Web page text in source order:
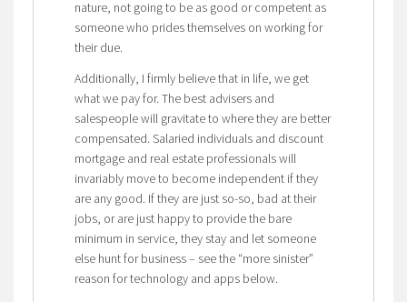
nature, not going to be as good or competent as
someone who prides themselves on working for
their due.
Additionally, I firmly believe that in life, we get
what we pay for. The best advisers and
salespeople will gravitate to where they are better
compensated. Salaried individuals and discount
mortgage and real estate professionals will
invariably move to become independent if they
are any good. If they are just so-so, bad at their
jobs, or are just happy to provide the bare
minimum in service, they stay and let someone
else hunt for business – see the “more sinister”
reason for technology and apps below.